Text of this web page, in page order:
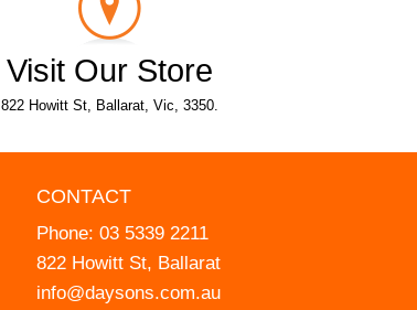
Visit Our Store
822 Howitt St, Ballarat, Vic, 3350.
CONTACT
Phone: 03 5339 2211
822 Howitt St, Ballarat
info@daysons.com.au